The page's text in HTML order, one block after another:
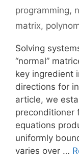
programming,
matrix,
Solving
“normal”
key ingredient
directions for
article, we
preconditioner
equations
uniformly
varies over …